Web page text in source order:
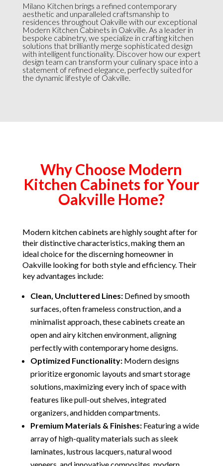
Milano Kitchen brings a refined contemporary
aesthetic and unparalleled craftsmanship to
residences throughout Oakville with our exceptional
Modern Kitchen Cabinets in Oakville. As a leader in
bespoke cabinetry, we specialize in crafting kitchen
solutions that brilliantly merge sophisticated design
with intelligent functionality. Discover how our expert
design team can transform your culinary space into a
statement of refined elegance, perfectly suited for
the dynamic lifestyle of Oakville.
Why Choose Modern
Kitchen Cabinets for Your
Oakville Home?
Modern kitchen cabinets are highly sought after for
their distinctive characteristics, making them an
ideal choice for the discerning homeowner in
Oakville looking for both style and efficiency. Their
key advantages include:
Clean, Uncluttered Lines:Defined by smooth
surfaces, often frameless construction, and a
minimalist approach, these cabinets create an
open and airy kitchen environment, aligning
perfectly with contemporary home designs.
Optimized Functionality:Modern designs
prioritize ergonomic layouts and smart storage
solutions, maximizing every inch of space with
features like pull-out shelves, integrated
organizers, and hidden compartments.
Premium Materials & Finishes:Featuring a wide
array of high-quality materials such as sleek
laminates, lustrous lacquers, natural wood